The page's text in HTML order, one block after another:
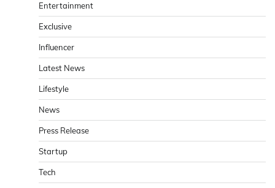
Entertainment
Exclusive
Influencer
Latest News
Lifestyle
News
Press Release
Startup
Tech